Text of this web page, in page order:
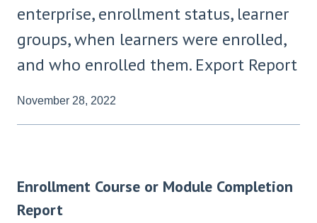
enterprise, enrollment status, learner
groups, when learners were enrolled,
and who enrolled them. Export Report
November 28, 2022
Enrollment Course or Module Completion
Report